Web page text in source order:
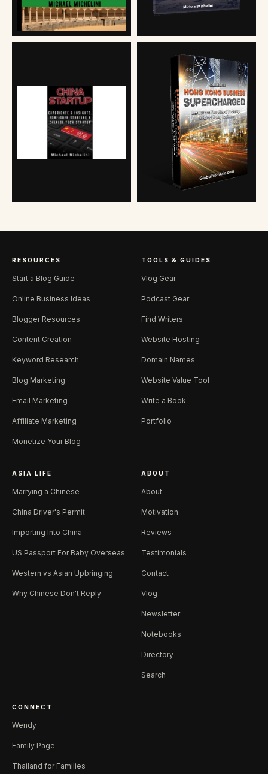
RESOURCES
Start a Blog Guide
Online Business Ideas
Blogger Resources
Content Creation
Keyword Research
Blog Marketing
Email Marketing
Affiliate Marketing
Monetize Your Blog
TOOLS & GUIDES
Vlog Gear
Podcast Gear
Find Writers
Website Hosting
Domain Names
Website Value Tool
Write a Book
Portfolio
ASIA LIFE
Marrying a Chinese
China Driver's Permit
Importing Into China
US Passport For Baby Overseas
Western vs Asian Upbringing
Why Chinese Don't Reply
ABOUT
About
Motivation
Reviews
Testimonials
Contact
Vlog
Newsletter
Notebooks
Directory
Search
CONNECT
Wendy
Family Page
Thailand for Families